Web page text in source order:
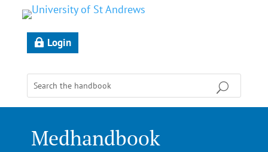
Login
Medhandbook